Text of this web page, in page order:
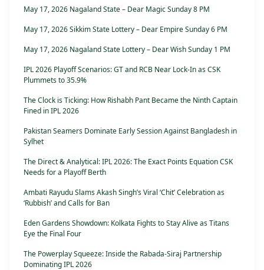
May 17, 2026 Nagaland State – Dear Magic Sunday 8 PM
May 17, 2026 Sikkim State Lottery – Dear Empire Sunday 6 PM
May 17, 2026 Nagaland State Lottery – Dear Wish Sunday 1 PM
IPL 2026 Playoff Scenarios: GT and RCB Near Lock-In as CSK
Plummets to 35.9%
The Clock is Ticking: How Rishabh Pant Became the Ninth Captain
Fined in IPL 2026
Pakistan Seamers Dominate Early Session Against Bangladesh in
Sylhet
The Direct & Analytical: IPL 2026: The Exact Points Equation CSK
Needs for a Playoff Berth
Ambati Rayudu Slams Akash Singh’s Viral ‘Chit’ Celebration as
‘Rubbish’ and Calls for Ban
Eden Gardens Showdown: Kolkata Fights to Stay Alive as Titans
Eye the Final Four
The Powerplay Squeeze: Inside the Rabada-Siraj Partnership
Dominating IPL 2026